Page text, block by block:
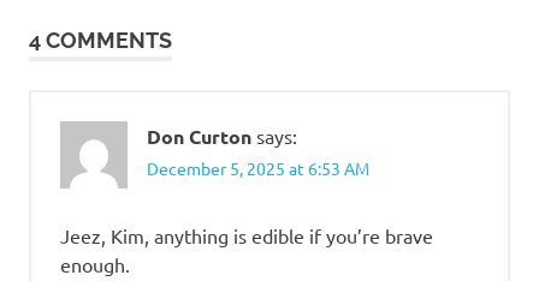
4 COMMENTS
Don Curton says:
December 5, 2025 at 6:53 AM
Jeez, Kim, anything is edible if you’re brave
enough.